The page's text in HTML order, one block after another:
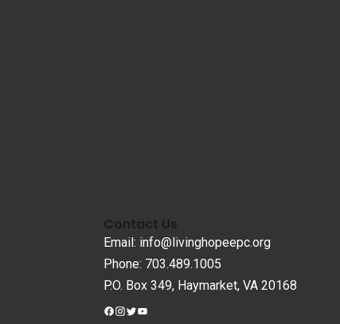
Contact Us
Email: info@livinghopeepc.org
Phone: 703.489.1005
P.O. Box 349, Haymarket, VA 20168